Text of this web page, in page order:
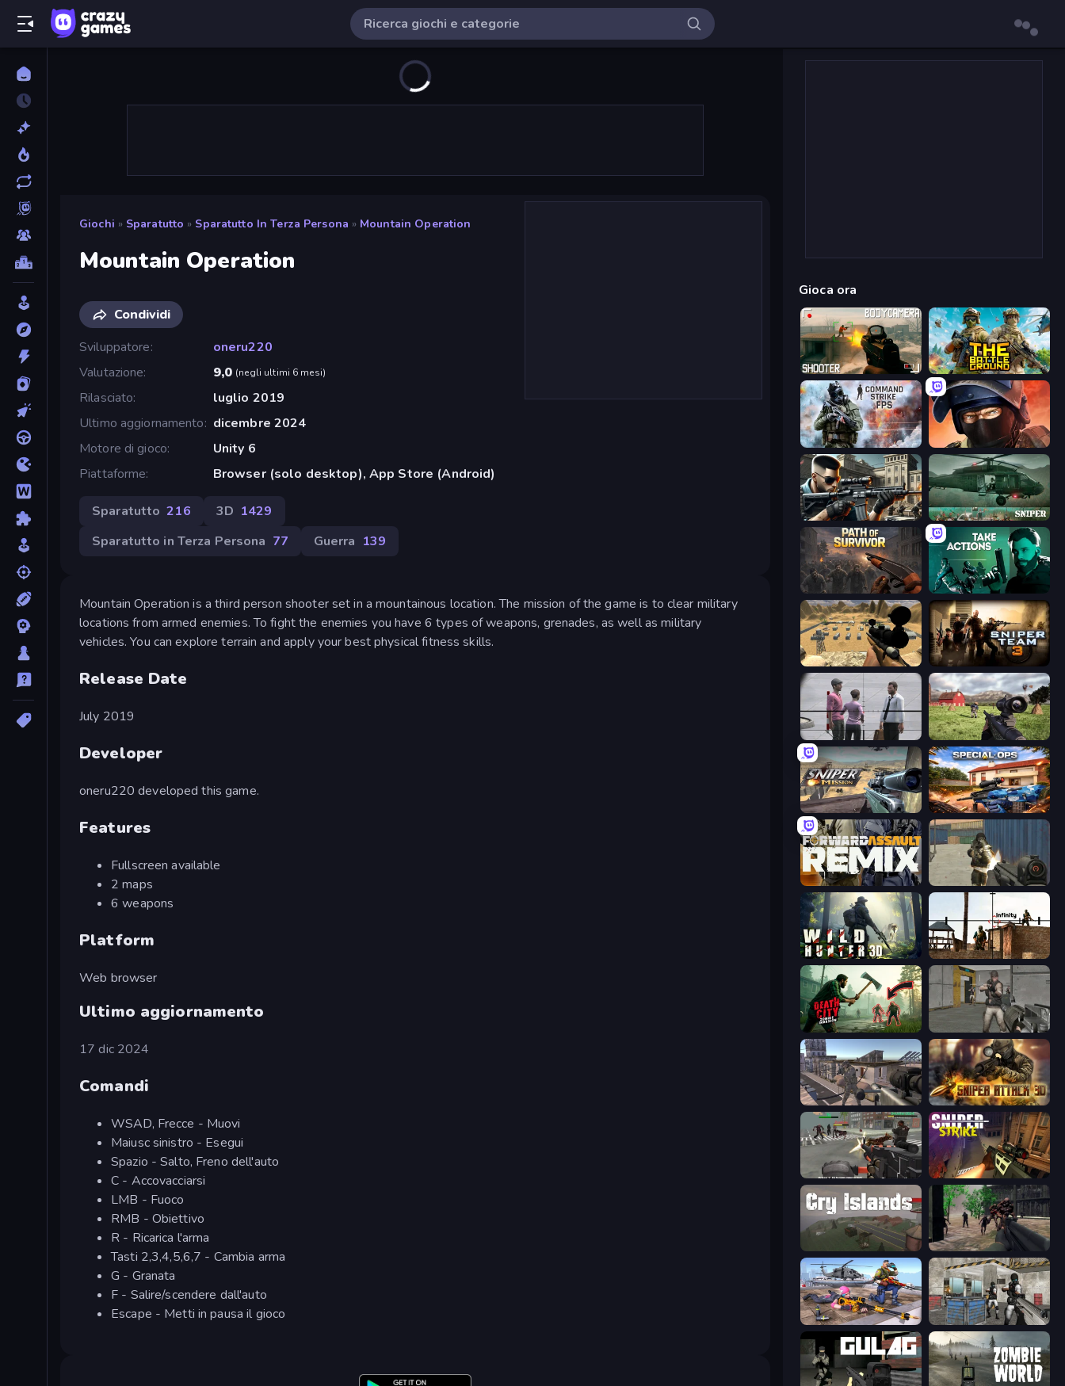
Giochi » Sparatutto » Sparatutto In Terza Persona » Mountain Operation
Mountain Operation
Condividi
Sviluppatore
oneru220
Valutazione
9,0 (negli ultimi 6 mesi)
Rilasciato
luglio 2019
Ultimo aggiornamento
dicembre 2024
Motore di gioco
Unity 6
Piattaforme
Browser (solo desktop), App Store (Android)
Sparatutto 216 3D 1429
Sparatutto in Terza Persona 77 Guerra 139
Mountain Operation is a third person shooter set in a mountainous location. The mission of the game is to clear military
locations from armed enemies. To fight the enemies you have 6 types of weapons, grenades, as well as military
vehicles. You can explore terrain and apply your best physical fitness skills.
Release Date
July 2019
Developer
oneru220 developed this game.
Features
Fullscreen available
2 maps
6 weapons
Platform
Web browser
Ultimo aggiornamento
17 dic 2024
Comandi
WSAD, Frecce - Muovi
Maiusc sinistro - Esegui
Spazio - Salto, Freno dell'auto
C - Accovacciarsi
LMB - Fuoco
RMB - Obiettivo
R - Ricarica l'arma
Tasti 2,3,4,5,6,7 - Cambia arma
G - Granata
F - Salire/scendere dall'auto
Escape - Metti in pausa il gioco
Gioca ora
BodyCamera Shooter The Battleground
Command Strike FPS Bullet Force
Sure Shot SNIPER
Path of Survivor Take Actions
Ghost Sniper Sniper Team 3
Dead Zed
Sniper Mission Special Ops: GO
Forward Assault Remix Masked Forces
Wild Hunter 3D Lethal Sniper 3D: Army Soldier
Death City Zombie Invasion Warfare Area
Mad Boss Sniper Attack 3D: Shooting War
Masked Forces: Zombie Survival Sniper Strike
Sudden Attack
FPS Commando Gun Shooting Game Bullet Fury 2